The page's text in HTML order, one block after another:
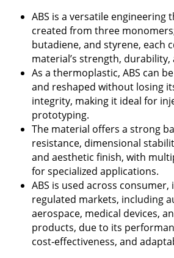
ABS is a versatile engineering
created from three
butadiene, and styrene, each
material’s strength,
As a thermoplastic, ABS can
and reshaped without losing
integrity, making it ideal for
prototyping.
The material offers a strong
resistance, dimensional
and aesthetic finish, with
for specialized applications.
ABS is used across
regulated markets, including
aerospace, medical devices,
products, due to its
cost‑effectiveness, and